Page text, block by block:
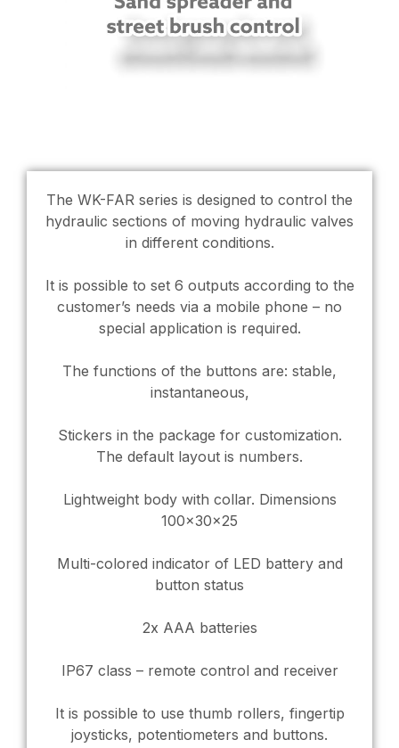
The WK-FAR series is designed to control the
hydraulic sections of moving hydraulic valves
in different conditions.
It is possible to set 6 outputs according to the
customer’s needs via a mobile phone – no
special application is required.
The functions of the buttons are: stable,
instantaneous,
Stickers in the package for customization.
The default layout is numbers.
Lightweight body with collar. Dimensions
100x30x25
Multi-colored indicator of LED battery and
button status
2x AAA batteries
IP67 class – remote control and receiver
It is possible to use thumb rollers, fingertip
joysticks, potentiometers and buttons.